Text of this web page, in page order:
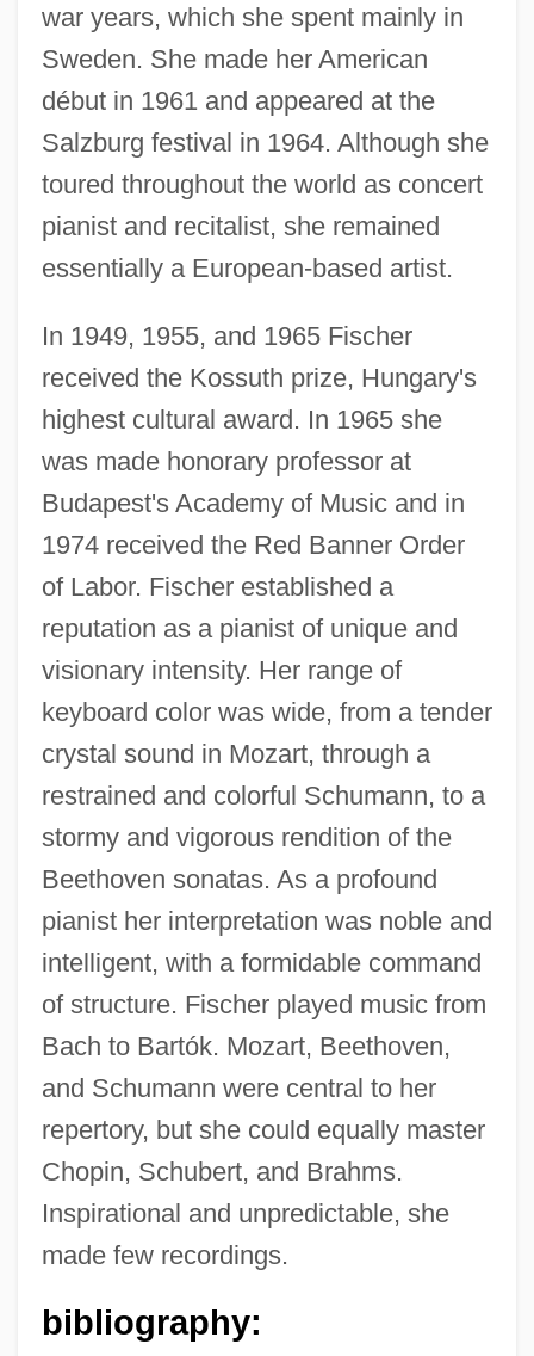
war years, which she spent mainly in
Sweden. She made her American
début in 1961 and appeared at the
Salzburg festival in 1964. Although she
toured throughout the world as concert
pianist and recitalist, she remained
essentially a European-based artist.
In 1949, 1955, and 1965 Fischer
received the Kossuth prize, Hungary's
highest cultural award. In 1965 she
was made honorary professor at
Budapest's Academy of Music and in
1974 received the Red Banner Order
of Labor. Fischer established a
reputation as a pianist of unique and
visionary intensity. Her range of
keyboard color was wide, from a tender
crystal sound in Mozart, through a
restrained and colorful Schumann, to a
stormy and vigorous rendition of the
Beethoven sonatas. As a profound
pianist her interpretation was noble and
intelligent, with a formidable command
of structure. Fischer played music from
Bach to Bartók. Mozart, Beethoven,
and Schumann were central to her
repertory, but she could equally master
Chopin, Schubert, and Brahms.
Inspirational and unpredictable, she
made few recordings.
bibliography:
Fischer, Ann (1919–1971)
Fischer, Alice (1869–1947)
Fischer, Addison
Fischer, Adam
Fischer, (Leopold Franz) Eugen
Fischer, (Johann Ignaz) Ludwig
Fischer
Fischels, Meir Ben Ephraim
Fischel, William A.